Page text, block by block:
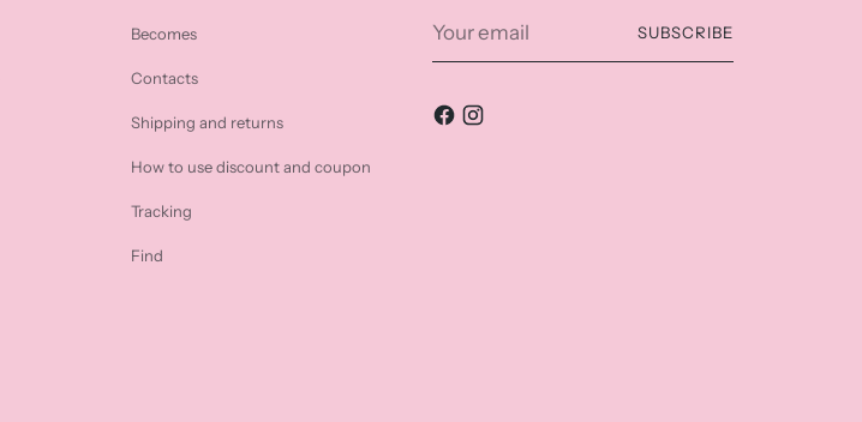
Becomes
Contacts
Shipping and returns
How to use discount and coupon
Tracking
Find
email
SUBSCRIBE